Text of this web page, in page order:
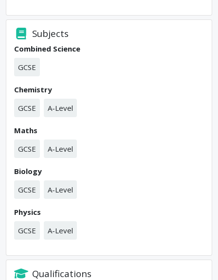
Subjects
Combined Science
GCSE
Chemistry
GCSE
A-Level
Maths
GCSE
A-Level
Biology
GCSE
A-Level
Physics
GCSE
A-Level
Qualifications